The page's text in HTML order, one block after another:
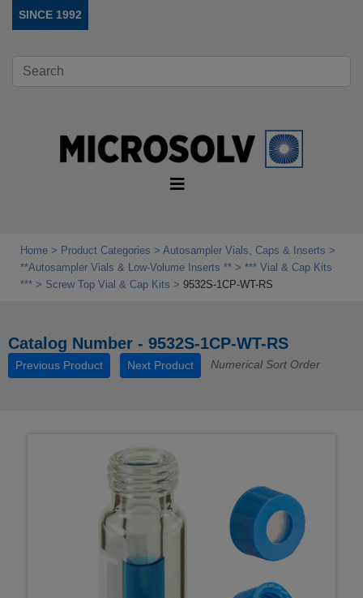
SINCE 1992
Home Product Categories
Autosampler Vials, Caps & Inserts
**Autosampler Vials & Low‑Volume Inserts **
*** Vial & Cap Kits
***
Screw Top Vial & Cap Kits 9532S-1CP-WT-RS
Catalog Number - 9532S-1CP-WT-RS
Previous Product Next Product Numerical Sort Order